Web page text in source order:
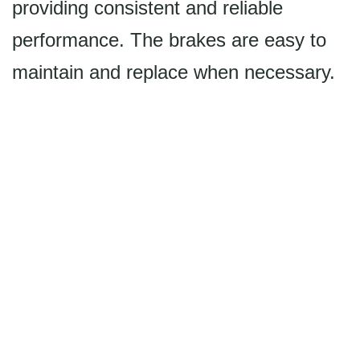
providing consistent and reliable
performance. The brakes are easy to
maintain and replace when necessary.